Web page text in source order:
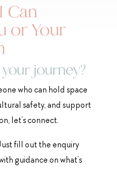
Can
or Your
journey?
who can hold space
safety, and support
let’s connect.
fill out the enquiry
guidance on what’s